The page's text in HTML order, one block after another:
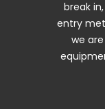
break
entry
we